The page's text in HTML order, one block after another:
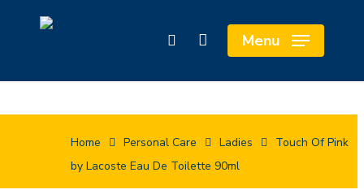
search Menu
Cart
Home Personal Care Ladies
Touch Of Pink
by Lacoste Eau De Toilette 90ml